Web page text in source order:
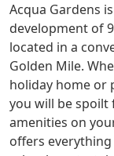
Acqua Gardens
development of
located in a
Golden Mile.
holiday home or
you will be spoilt
amenities on
offers